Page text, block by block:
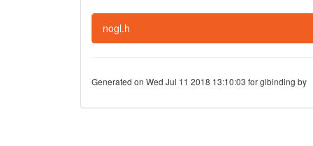
nogl.h
Generated on Wed Jul 11 2018 13:10:03 for glbinding by